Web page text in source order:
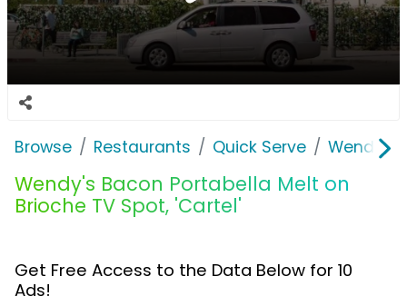
Browse Restaurants Quick Serve Wendy's
Wendy's Bacon Portabella Melt on
Brioche TV Spot, 'Cartel'
Get Free Access to the Data Below for 10
Ads!